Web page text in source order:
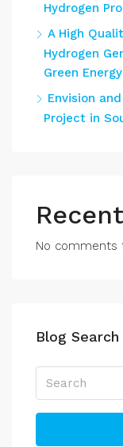
Hydrogen
A High
Hydrogen
Green Energy
Envision
Project in
No comments
Blog Search